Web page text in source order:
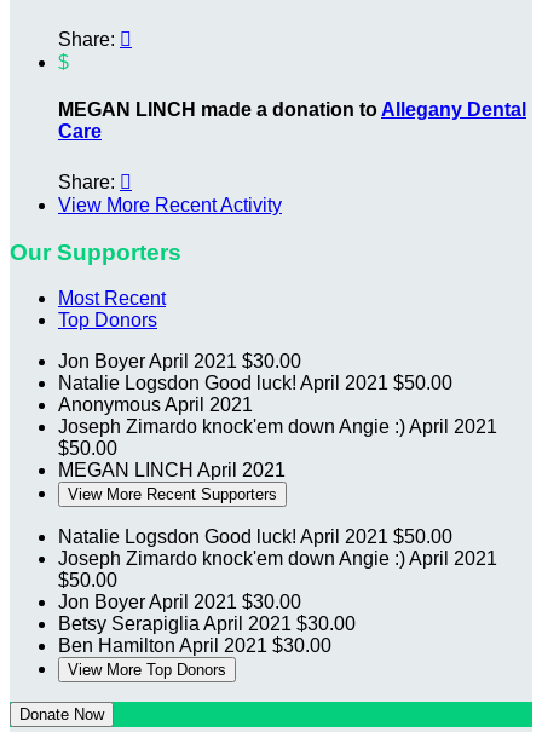
Share: 
$
MEGAN LINCH made a donation to Allegany Dental
Care
Share: 
View More Recent Activity
Our Supporters
Most Recent
Top Donors
Jon BoyerApril 2021 $30.00
Natalie Logsdon Good luck! April 2021 $50.00
AnonymousApril 2021
Joseph Zimardo knock'em down Angie :)April 2021
$50.00
MEGAN LINCH April 2021
View More Recent Supporters
Natalie Logsdon Good luck! April 2021 $50.00
Joseph Zimardo knock'em down Angie :)April 2021
$50.00
Jon BoyerApril 2021 $30.00
Betsy SerapigliaApril 2021 $30.00
Ben Hamilton April 2021 $30.00
View More Top Donors
Donate Now